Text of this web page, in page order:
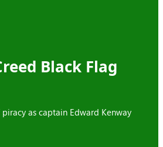
Black Flag
as captain Edward Kenway